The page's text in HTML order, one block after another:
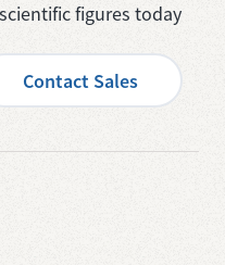
figures today
Contact Sales